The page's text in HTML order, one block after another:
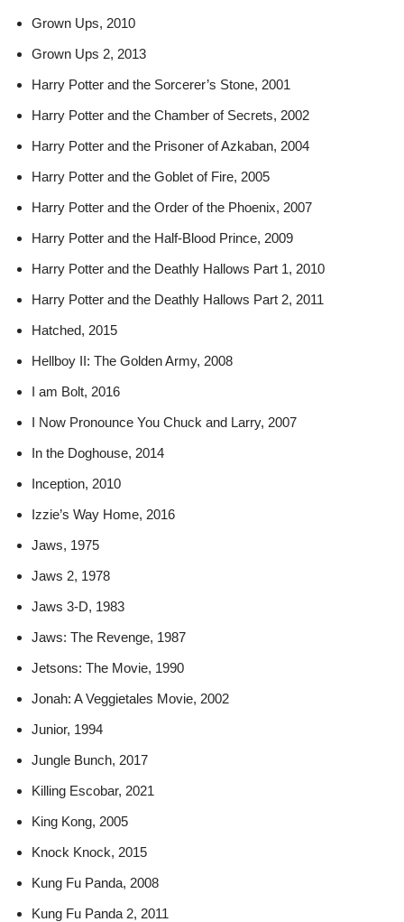
Grown Ups, 2010
Grown Ups 2, 2013
Harry Potter and the Sorcerer’s Stone, 2001
Harry Potter and the Chamber of Secrets, 2002
Harry Potter and the Prisoner of Azkaban, 2004
Harry Potter and the Goblet of Fire, 2005
Harry Potter and the Order of the Phoenix, 2007
Harry Potter and the Half-Blood Prince, 2009
Harry Potter and the Deathly Hallows Part 1, 2010
Harry Potter and the Deathly Hallows Part 2, 2011
Hatched, 2015
Hellboy II: The Golden Army, 2008
I am Bolt, 2016
I Now Pronounce You Chuck and Larry, 2007
In the Doghouse, 2014
Inception, 2010
Izzie’s Way Home, 2016
Jaws, 1975
Jaws 2, 1978
Jaws 3-D, 1983
Jaws: The Revenge, 1987
Jetsons: The Movie, 1990
Jonah: A Veggietales Movie, 2002
Junior, 1994
Jungle Bunch, 2017
Killing Escobar, 2021
King Kong, 2005
Knock Knock, 2015
Kung Fu Panda, 2008
Kung Fu Panda 2, 2011